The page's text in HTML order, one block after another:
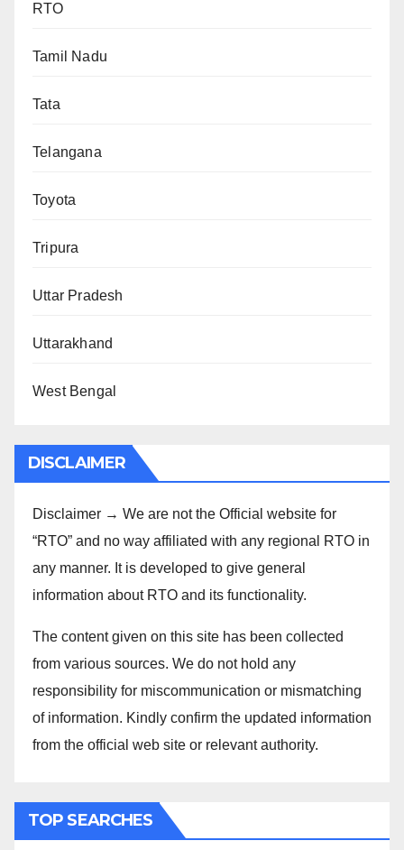
RTO
Tamil Nadu
Tata
Telangana
Toyota
Tripura
Uttar Pradesh
Uttarakhand
West Bengal
DISCLAIMER
Disclaimer → We are not the Official website for
“RTO” and no way affiliated with any regional RTO in
any manner. It is developed to give general
information about RTO and its functionality.
The content given on this site has been collected
from various sources. We do not hold any
responsibility for miscommunication or mismatching
of information. Kindly confirm the updated information
from the official web site or relevant authority.
TOP SEARCHES